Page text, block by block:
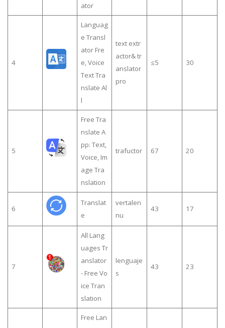
ator
4
Languag
e Transl
ator Fre
e, Voice
Text Tra
nslate Al
l
text extr
actor& tr
anslator
pro
≤5 30
5
Free Tra
nslate A
pp: Text,
Voice, Im
age Tra
nslation
trafuctor 67 20
6
Translat
e
vertalen
nu
43 17
7
All Lang
uages Tr
anslator
- Free Vo
ice Tran
slation
lenguaje
s
43 23
Free Lan